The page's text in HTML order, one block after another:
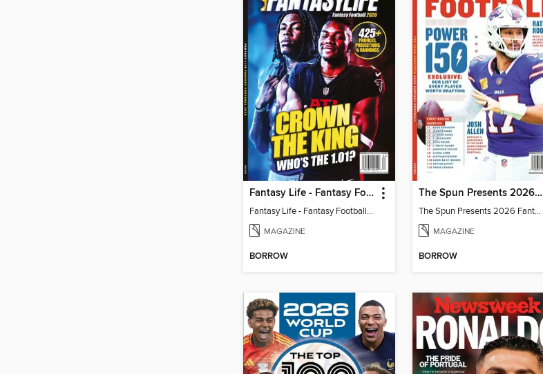
Fantasy Life - Fantasy Football 2026
Fantasy Life - Fantasy Football 2026
MAGAZINE
BORROW
The Spun Presents 2026 Fantasy Football
The Spun Presents 2026 Fantasy Football
MAGAZINE
BORROW